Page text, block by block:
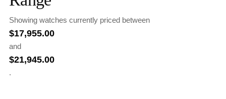
Showing watches currently priced between
$17,955.00
and
$21,945.00
.